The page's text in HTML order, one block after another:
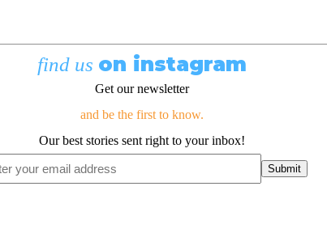
find us on instagram
Get our newsletter
and be the first to know.
Our best stories sent right to your inbox!